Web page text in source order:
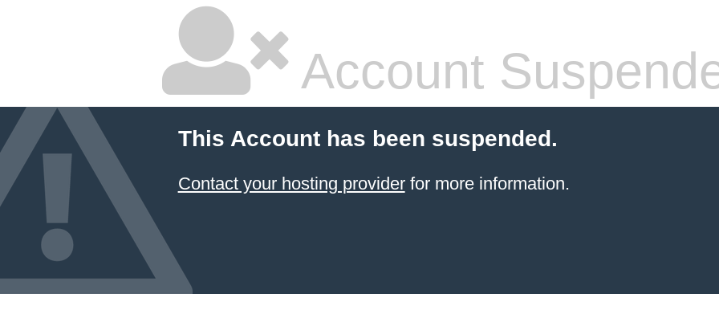
Account
This Account has been suspended.
Contact your hosting providerfor more information.